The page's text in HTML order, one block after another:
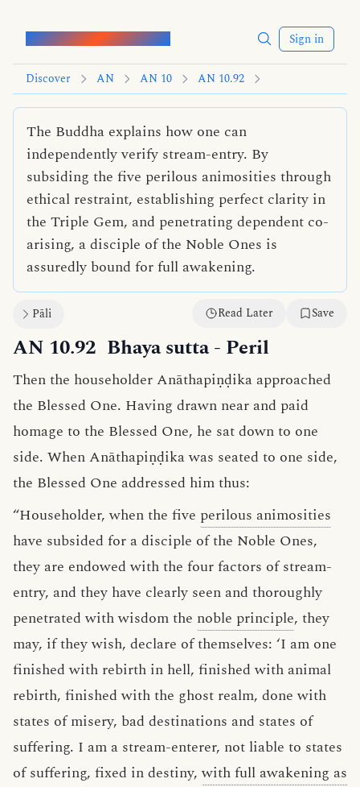
Words of the Buddha Sign in
Discover AN AN 10 AN 10.92
The Buddha explains how one can
independently verify stream-entry. By
subsiding the five perilous animosities through
ethical restraint, establishing perfect clarity in
the Triple Gem, and penetrating dependent co-
arising, a disciple of the Noble Ones is
assuredly bound for full awakening.
Pāli Read Later Save
AN 10.92 Bhaya sutta- Peril
Then the householder Anāthapiṇḍika approached
the Blessed One. Having drawn near and paid
homage to the Blessed One, he sat down to one
side. When Anāthapiṇḍika was seated to one side,
the Blessed One addressed him thus:
“Householder, when the five perilous animosities
have subsided for a disciple of the Noble Ones,
they are endowed with the four factors of stream-
entry, and they have clearly seen and thoroughly
penetrated with wisdom the noble principle, they
may, if they wish, declare of themselves: ‘I am one
finished with rebirth in hell, finished with animal
rebirth, finished with the ghost realm, done with
states of misery, bad destinations and states of
suffering. I am a stream-enterer, not liable to states
of suffering, fixed in destiny,with full awakening as